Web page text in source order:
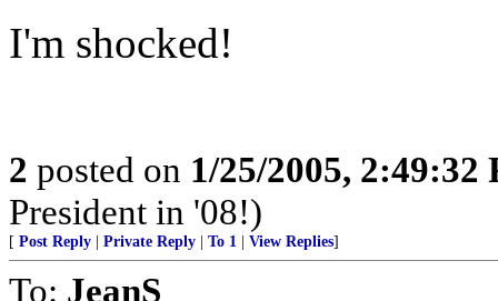
I'm shocked!
2 posted on 1/25/2005, 2:49:32
President in '08!)
[ Post Reply Private Reply To 1 View Replies]
To: JeanS